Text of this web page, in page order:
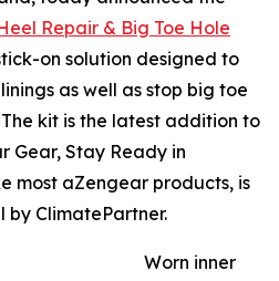
Repair & Big Toe Hole
on solution designed to
as well as stop big toe
kit is the latest addition to
Gear, Stay Ready in
most aZengear products, is
ClimatePartner.
Worn inner